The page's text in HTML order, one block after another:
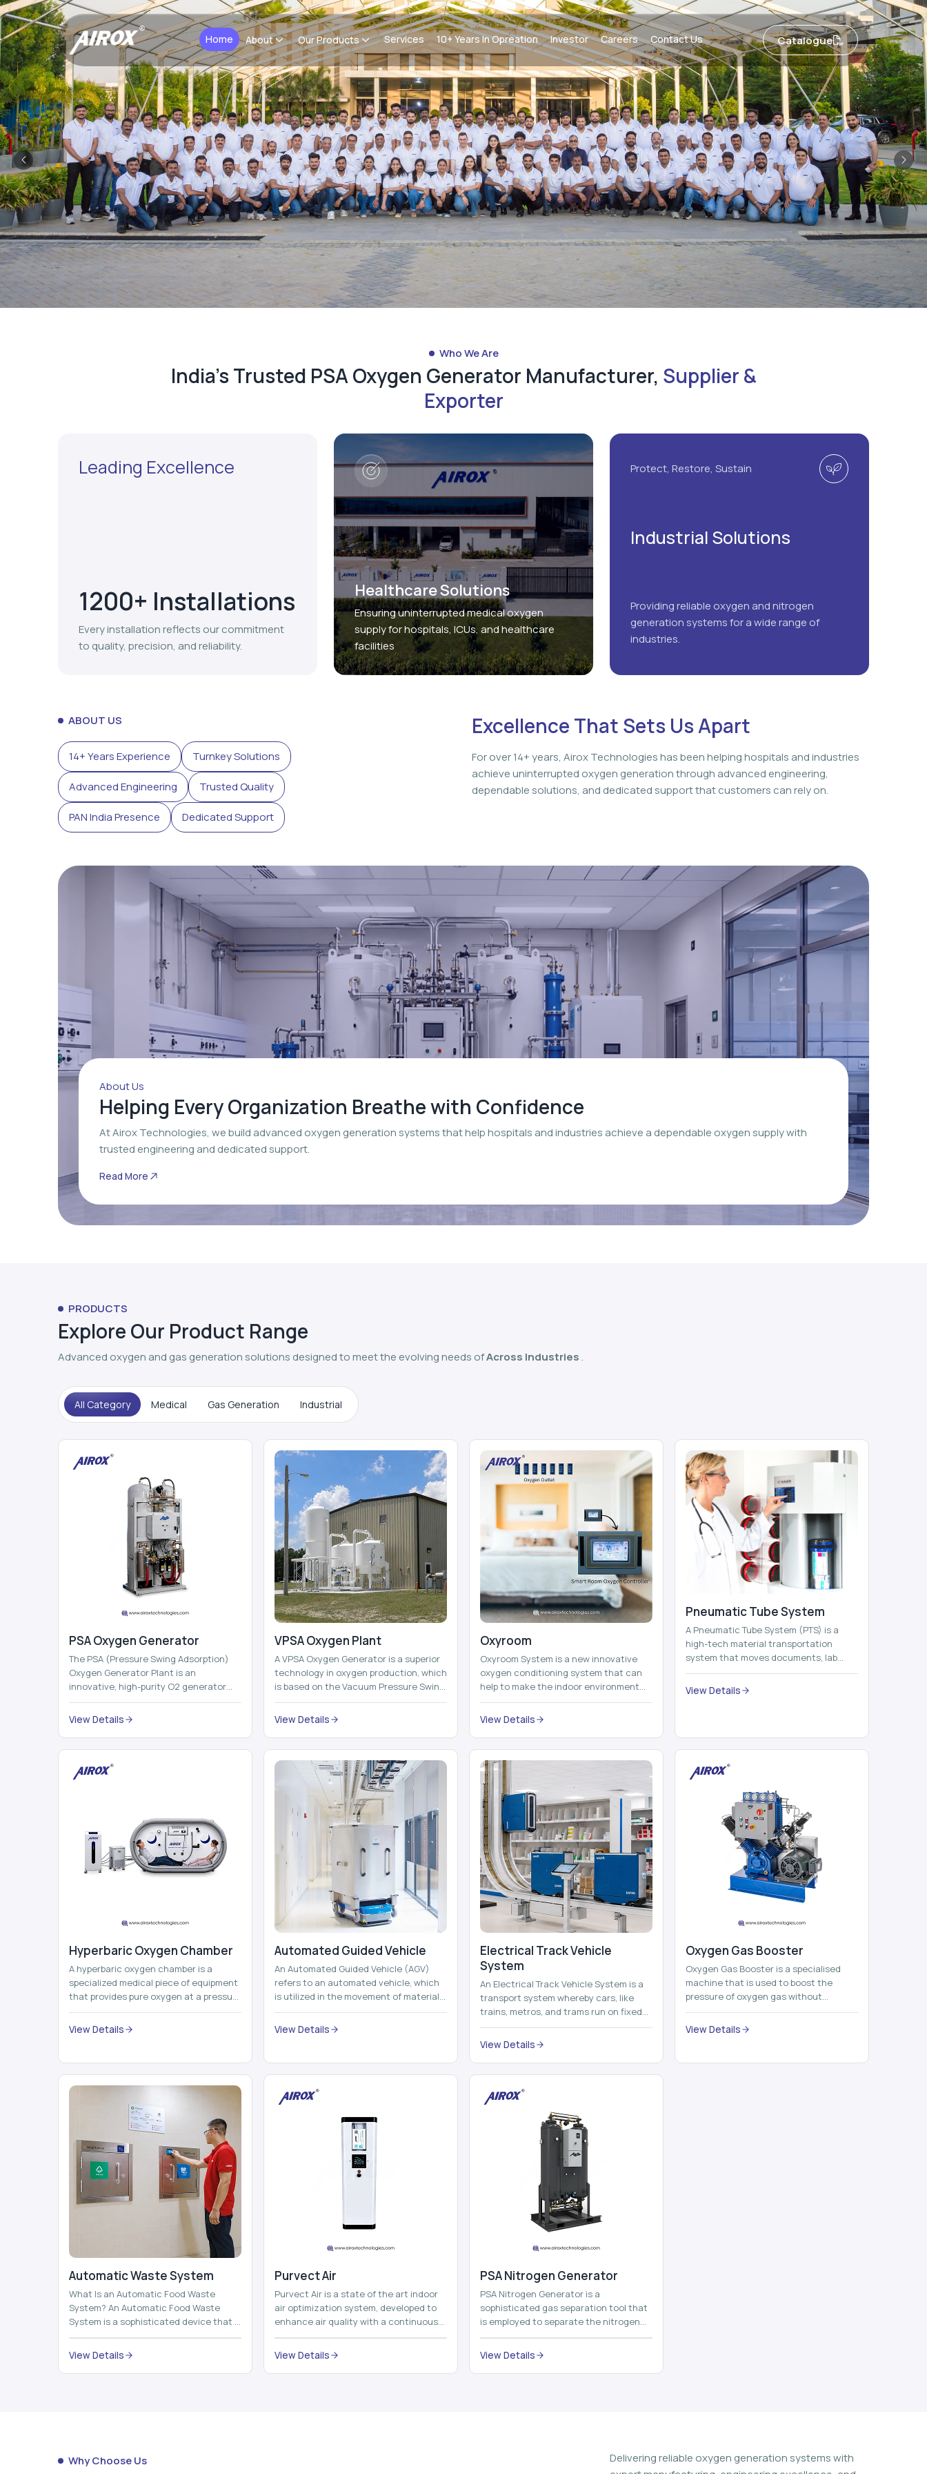
Home About Our Products Services 10+ Years In Opreation Investor Careers Contact Us Catalogue
Previous
Who We Are
India's Trusted PSA Oxygen Generator Manufacturer, Supplier &
Exporter
Leading Excellence
1200+ Installations
Every installation reflects our commitment
to quality, precision, and reliability.
Healthcare Solutions
Ensuring uninterrupted medical oxygen
supply for hospitals, ICUs, and healthcare
facilities
Protect, Restore, Sustain
Industrial Solutions
Providing reliable oxygen and nitrogen
generation systems for a wide range of
industries.
ABOUT US
14+ Years Experience Turnkey Solutions
Advanced Engineering Trusted Quality
PAN India Presence Dedicated Support
Excellence That Sets Us Apart
For over 14+ years, Airox Technologies has been helping hospitals and industries
achieve uninterrupted oxygen generation through advanced engineering,
dependable solutions, and dedicated support that customers can rely on.
About Us
Helping Every Organization Breathe with Confidence
At Airox Technologies, we build advanced oxygen generation systems that help hospitals and industries achieve a dependable oxygen supply with
trusted engineering and dedicated support.
Read More
PRODUCTS
Explore Our Product Range
Advanced oxygen and gas generation solutions designed to meet the evolving needs ofAcross Industries.
All Category Medical Gas Generation Industrial
PSA Oxygen Generator
The PSA (Pressure Swing Adsorption)
Oxygen Generator Plant is an
innovative, high-purity O2 generator
that creates high-purity Oxygen at the
point of ...
View Details
VPSA Oxygen Plant
A VPSA Oxygen Generator is a superior
technology in oxygen production, which
is based on the Vacuum Pressure Swing
Adsorption technology to isolate ox...
View Details
Oxyroom
Oxyroom System is a new innovative
oxygen conditioning system that can
help to make the indoor environment
healthier and more comfortable by
adding mo...
View Details
Pneumatic Tube System
A Pneumatic Tube System (PTS) is a
high-tech material transportation
system that moves documents, lab
samples, medicines, blood units,
reports, cash, ...
View Details
Hyperbaric Oxygen Chamber
A hyperbaric oxygen chamber is a
specialized medical piece of equipment
that provides pure oxygen at a pressure
that is above atmospheric pressure.
Th...
View Details
Automated Guided Vehicle​
An Automated Guided Vehicle (AGV)
refers to an automated vehicle, which
is utilized in the movement of materials,
pallets, containers and finished pro...
View Details
Electrical Track Vehicle
System
An Electrical Track Vehicle System is a
transport system whereby cars, like
trains, metros, and trams run on fixed
railroads and run with electricity ...
View Details
Oxygen Gas Booster
Oxygen Gas Booster is a specialised
machine that is used to boost the
pressure of oxygen gas without
compromising its purity. The system
provides low ...
View Details
Automatic Waste System
What Is an Automatic Food Waste
System? An Automatic Food Waste
System is a sophisticated device that is
used to automatically shred, heat and
mix ...
View Details
Purvect Air
Purvect Air is a state of the art indoor
air optimization system, developed to
enhance air quality with a continuous
and smart air improving technolog...
View Details
⁠PSA Nitrogen Generator
PSA Nitrogen Generator is a
sophisticated gas separation tool that
is employed to separate the nitrogen
on site to a high purity. PSA is an
acronym th...
View Details
Why Choose Us
Delivering reliable oxygen generation systems with